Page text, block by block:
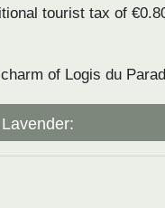
tourist tax of
of Logis du